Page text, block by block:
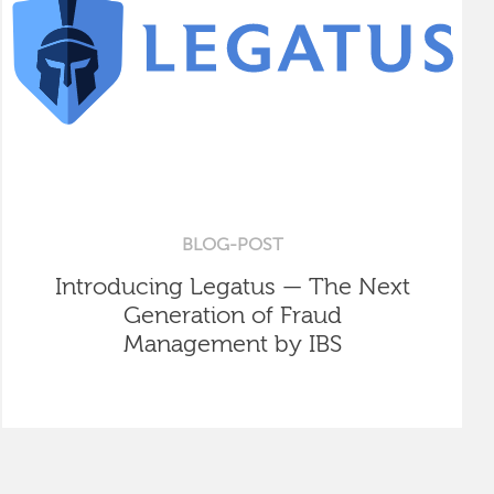
BLOG-POST
Introducing Legatus — The Next
Generation of Fraud
Management by IBS